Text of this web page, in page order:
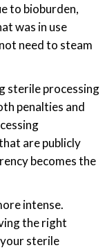
to bioburden,
was in use
need to steam
sterile processing
penalties and
are publicly
becomes the
intense.
the right
sterile